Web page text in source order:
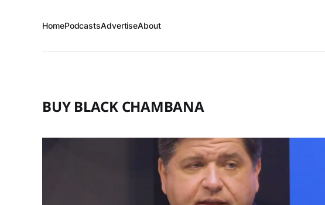
HomePodcastsAdvertiseAbout
BUY BLACK CHAMBANA